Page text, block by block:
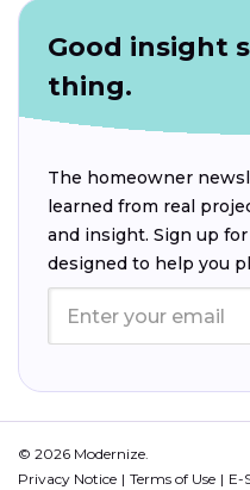
Good insight
thing.
The homeowner
learned from real
and insight. Sign up
designed to help you
© 2026 Modernize.
Privacy Notice
Terms of Use E-